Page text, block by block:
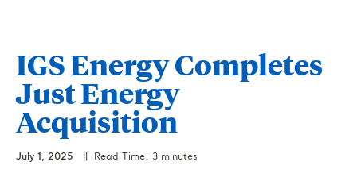
IGS Energy Completes
Just Energy
Acquisition
July 1, 2025 || Read Time: 3 minutes